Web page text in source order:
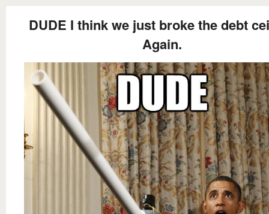
DUDE I think we just broke the debt
Again.